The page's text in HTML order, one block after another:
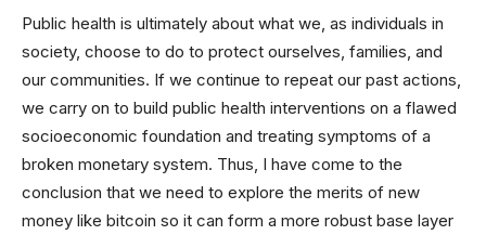
Public health is ultimately about what we, as individuals in
society, choose to do to protect ourselves, families, and
our communities. If we continue to repeat our past actions,
we carry on to build public health interventions on a flawed
socioeconomic foundation and treating symptoms of a
broken monetary system. Thus, I have come to the
conclusion that we need to explore the merits of new
money like bitcoin so it can form a more robust base layer